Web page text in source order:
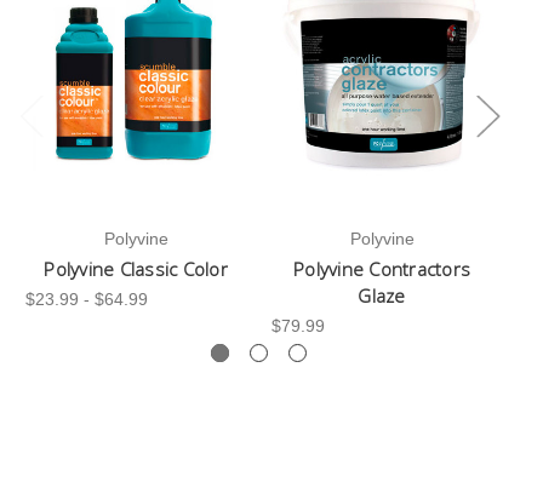
Polyvine
Polyvine Classic Color
$23.99 - $64.99
Polyvine
Polyvine Contractors
Glaze
$79.99